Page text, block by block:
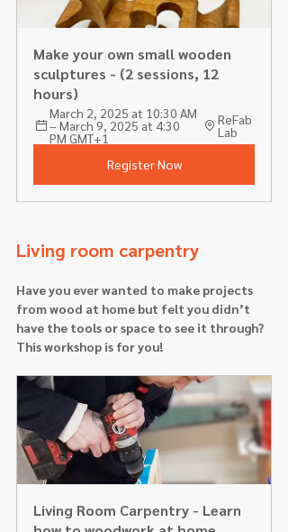
Make your own small wooden
sculptures - (2 sessions, 12
hours)
March 2, 2025 at 10:30 AM
– March 9, 2025 at 4:30
PM GMT+1
ReFab
Lab
Register Now
Living room carpentry
Have you ever wanted to make projects
from wood at home but felt you didn’t
have the tools or space to see it through?
This workshop is for you!
Living Room Carpentry - Learn